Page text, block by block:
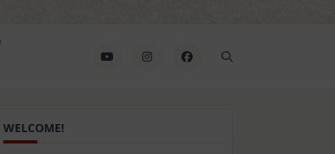
WELCOME!